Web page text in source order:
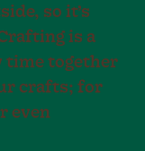
so it’s
is a
time together
crafts; for
even